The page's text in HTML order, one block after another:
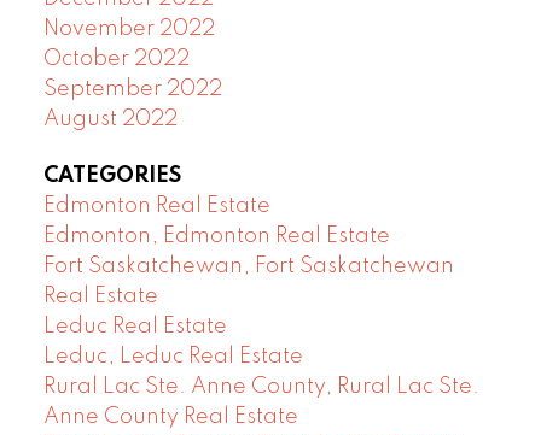
November 2022
October 2022
September 2022
August 2022
CATEGORIES
Edmonton Real Estate
Edmonton, Edmonton Real Estate
Fort Saskatchewan, Fort Saskatchewan
Real Estate
Leduc Real Estate
Leduc, Leduc Real Estate
Rural Lac Ste. Anne County, Rural Lac Ste.
Anne County Real Estate